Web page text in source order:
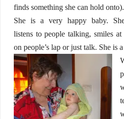
finds something she can hold onto).
She is a very happy baby.
listens to people talking, smiles
on people’s lap or just talk. She is